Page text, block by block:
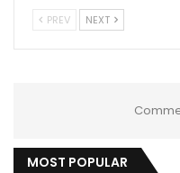
PREV NEXT
MOST POPULAR